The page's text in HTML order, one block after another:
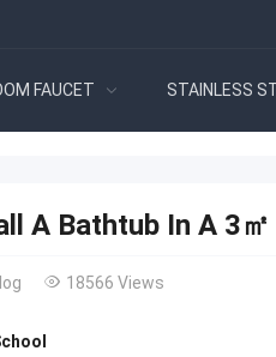
FAUCET STAINLESS
A Bathtub In A 3
18566 Views